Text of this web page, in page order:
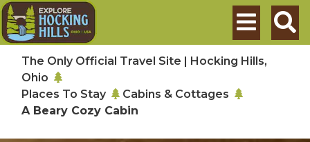
Skip to main content
Search
The Only Official Travel Site | Hocking Hills,
Ohio
Places To Stay
Cabins & Cottages
A Beary Cozy Cabin